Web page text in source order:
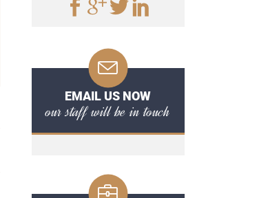
EMAIL US NOW
our staff will be in touch